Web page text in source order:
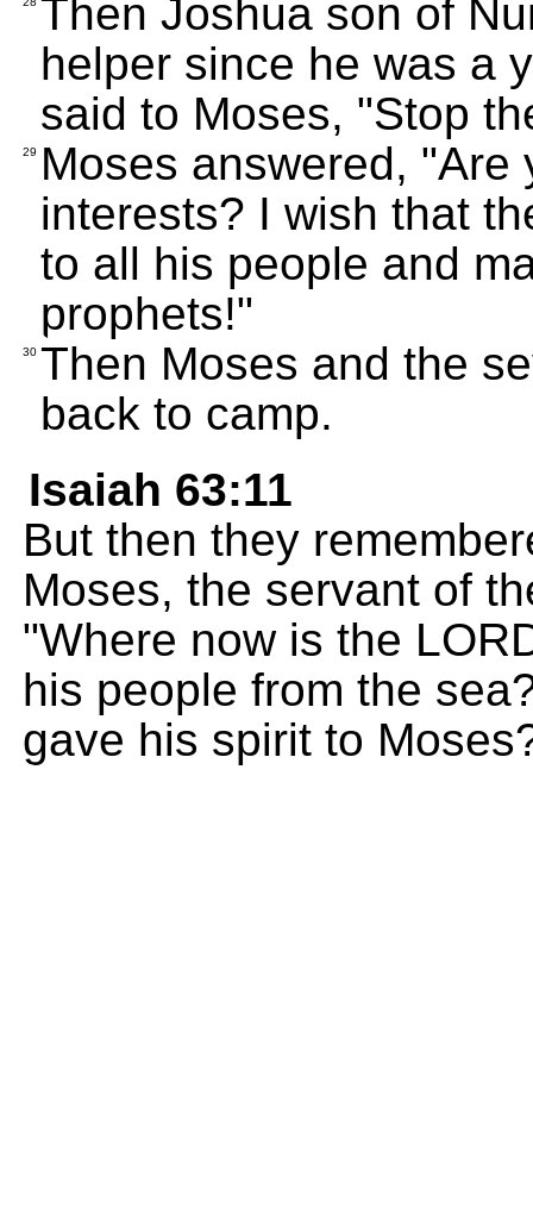
Then Joshua son of
helper since he was a
said to Moses, "Stop
29
Moses answered,
interests? I wish that
to all his people and
prophets!"
30 Then Moses and the
back to camp.
Isaiah 63:11
But then they
Moses, the servant of
"Where now is the
his people from the
gave his spirit to